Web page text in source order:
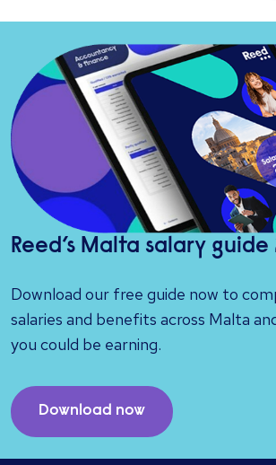
Reed’s Malta salary
Download our free guide now to
salaries and benefits across Malta
you could be earning.
Download now